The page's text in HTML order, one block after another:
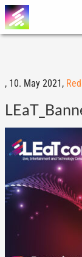
, 10. May 2021,